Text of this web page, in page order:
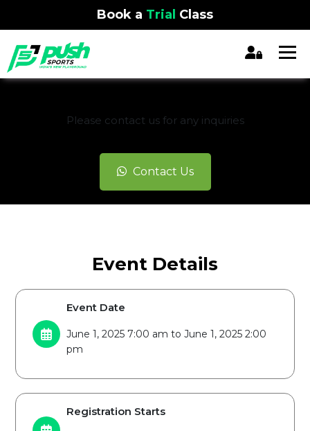
Book a Trial Class
Please contact us for any inquiries
Contact Us
Event Details
Event Date
June 1, 2025 7:00 am to June 1, 2025 2:00
pm
Registration Starts